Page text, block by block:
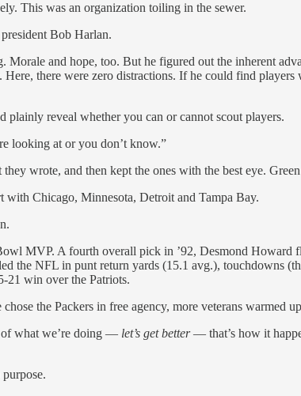
This was an organization toiling in the sewer.
Bob Harlan.
Morale and hope, too. But he figured out the inherent
there were zero distractions. If he could find
plainly reveal whether you can or cannot scout players.
looking at or you don’t know.”
wrote, and then kept the ones with the best eye.
Chicago, Minnesota, Detroit and Tampa Bay.
MVP. A fourth overall pick in ’92, Desmond
the NFL in punt return yards (15.1 avg.), touchdowns
21 win over the Patriots.
the Packers in free agency, more veterans warmed
of what we’re doing — let’s get better— that’s how it